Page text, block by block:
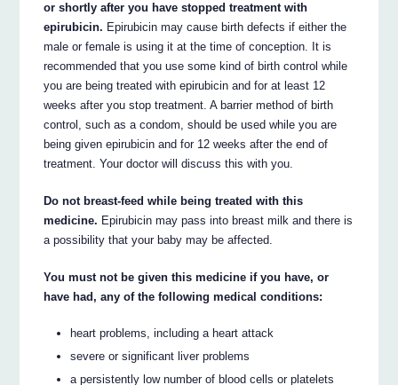
or shortly after you have stopped treatment with
epirubicin. Epirubicin may cause birth defects if either the
male or female is using it at the time of conception. It is
recommended that you use some kind of birth control while
you are being treated with epirubicin and for at least 12
weeks after you stop treatment. A barrier method of birth
control, such as a condom, should be used while you are
being given epirubicin and for 12 weeks after the end of
treatment. Your doctor will discuss this with you.
Do not breast-feed while being treated with this
medicine. Epirubicin may pass into breast milk and there is
a possibility that your baby may be affected.
You must not be given this medicine if you have, or
have had, any of the following medical conditions:
heart problems, including a heart attack
severe or significant liver problems
a persistently low number of blood cells or platelets